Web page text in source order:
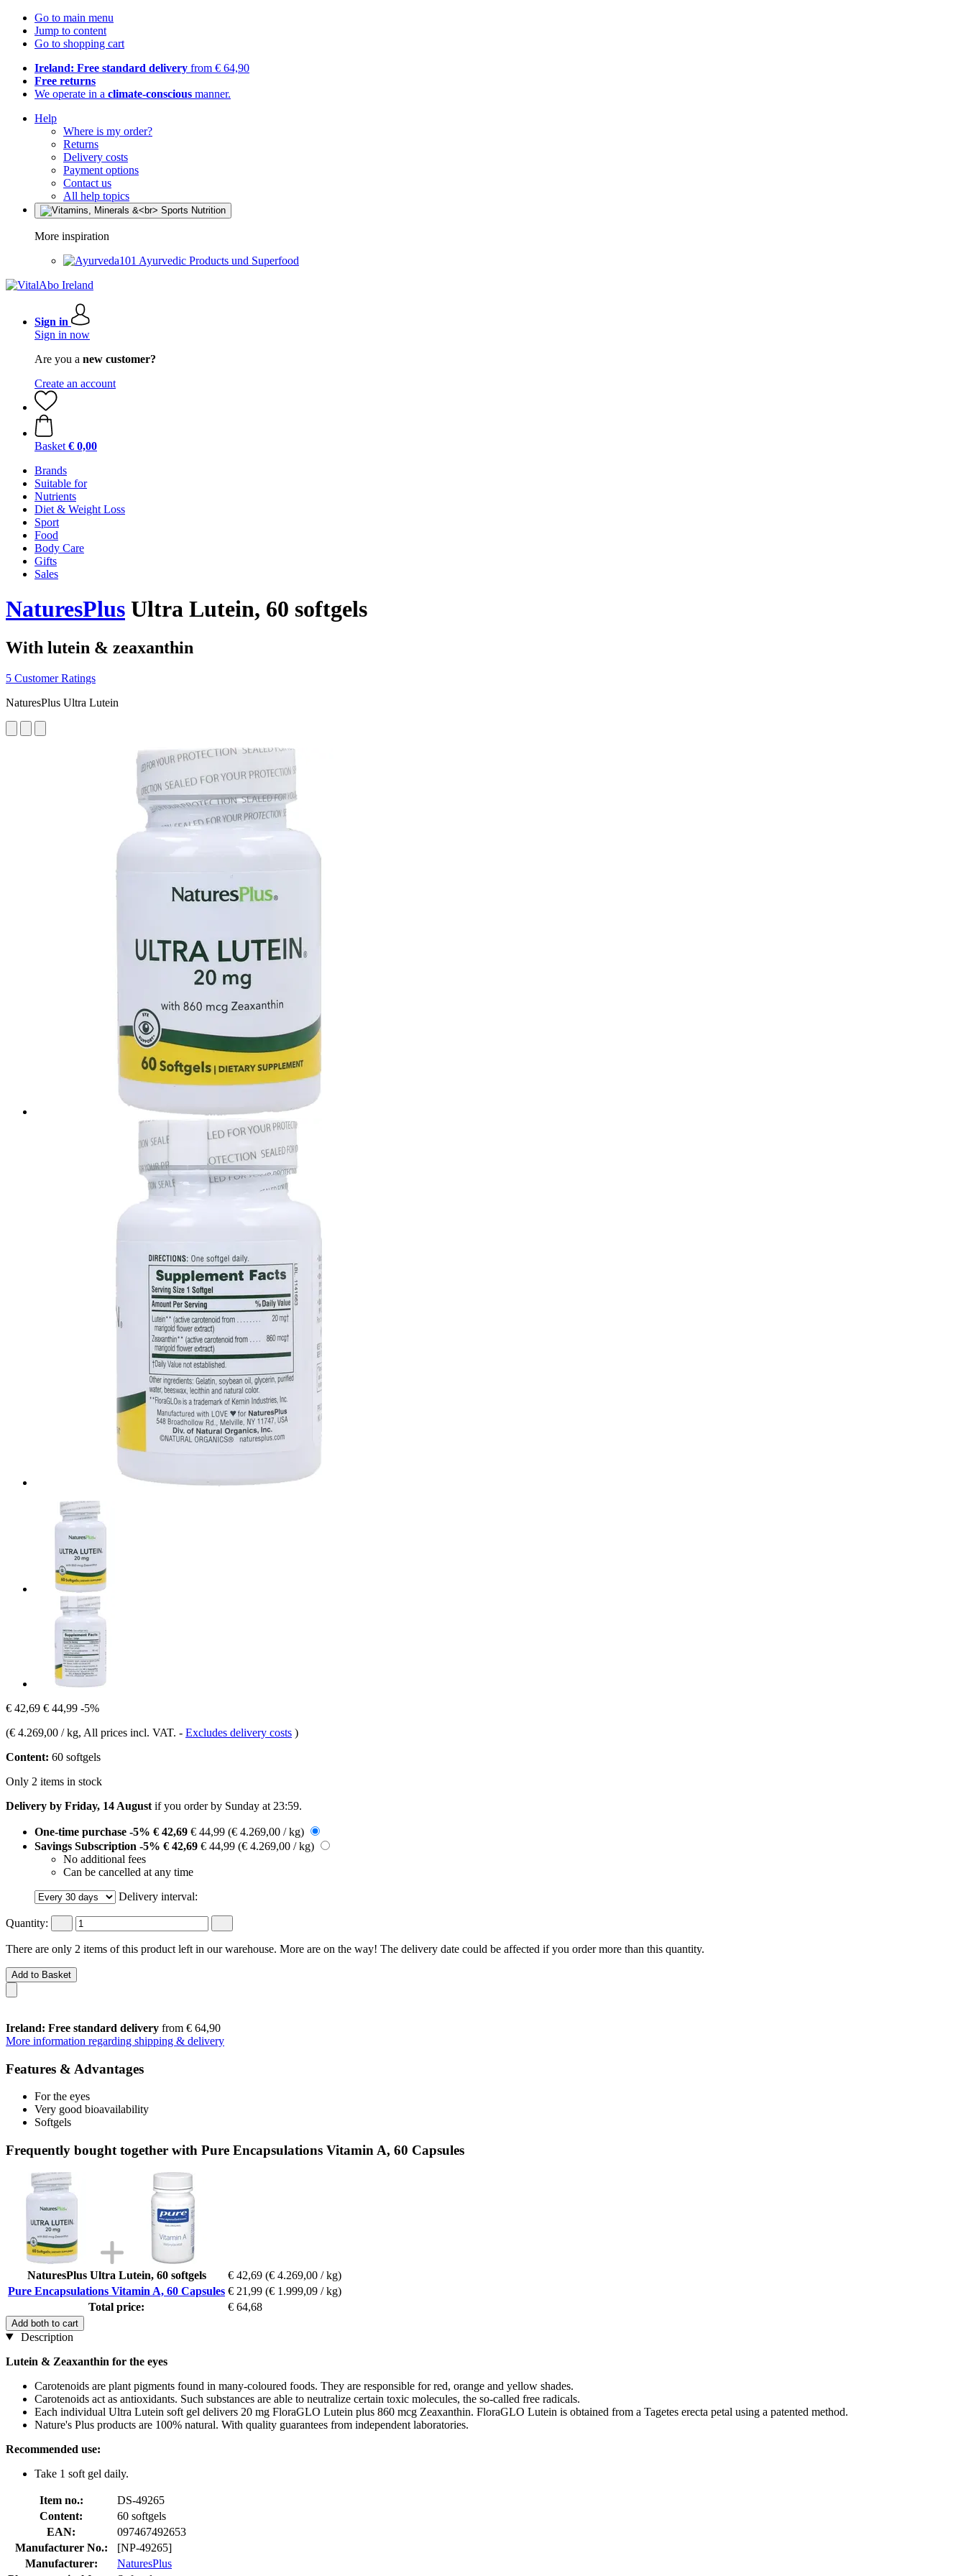
Go to main menu
Jump to content
Go to shopping cart
Ireland: Free standard delivery from € 64,90
Free returns
We operate in a climate-conscious manner.
Help
Where is my order?
Returns
Delivery costs
Payment options
Contact us
All help topics
More inspiration
Ayurvedic Products und Superfood
Sign in
Sign in now
Are you a new customer?
Create an account
Basket € 0,00
Brands
Suitable for
Nutrients
Diet & Weight Loss
Sport
Food
Body Care
Gifts
Sales
NaturesPlus Ultra Lutein, 60 softgels
With lutein & zeaxanthin
5 Customer Ratings
NaturesPlus Ultra Lutein
€ 42,69 € 44,99 -5%
(€ 4.269,00 / kg, All prices incl. VAT. - Excludes delivery costs )
Content: 60 softgels
Only 2 items in stock
Delivery by Friday, 14 August if you order by Sunday at 23:59.
One-time purchase -5% € 42,69 € 44,99 (€ 4.269,00 / kg)
Savings Subscription -5% € 42,69 € 44,99 (€ 4.269,00 / kg)
No additional fees
Can be cancelled at any time
Delivery interval:
Quantity:
There are only 2 items of this product left in our warehouse. More are on the way! The delivery date could be affected if you order more than this quantity.
Add to Basket
Ireland: Free standard delivery from € 64,90
More information regarding shipping & delivery
Features & Advantages
For the eyes
Very good bioavailability
Softgels
Frequently bought together with Pure Encapsulations Vitamin A, 60 Capsules
NaturesPlus Ultra Lutein, 60 softgels € 42,69 (€ 4.269,00 / kg)
Pure Encapsulations Vitamin A, 60 Capsules € 21,99 (€ 1.999,09 / kg)
Total price:
€ 64,68
Add both to cart
Description
Lutein & Zeaxanthin for the eyes
Carotenoids are plant pigments found in many-coloured foods. They are responsible for red, orange and yellow shades.
Carotenoids act as antioxidants. Such substances are able to neutralize certain toxic molecules, the so-called free radicals.
Each individual Ultra Lutein soft gel delivers 20 mg FloraGLO Lutein plus 860 mcg Zeaxanthin. FloraGLO Lutein is obtained from a Tagetes erecta petal using a patented method.
Nature's Plus products are 100% natural. With quality guarantees from independent laboratories.
Recommended use:
Take 1 soft gel daily.
Item no.:
DS-49265
Content:
60 softgels
EAN:
097467492653
Manufacturer No.:
[NP-49265]
Manufacturer:
NaturesPlus